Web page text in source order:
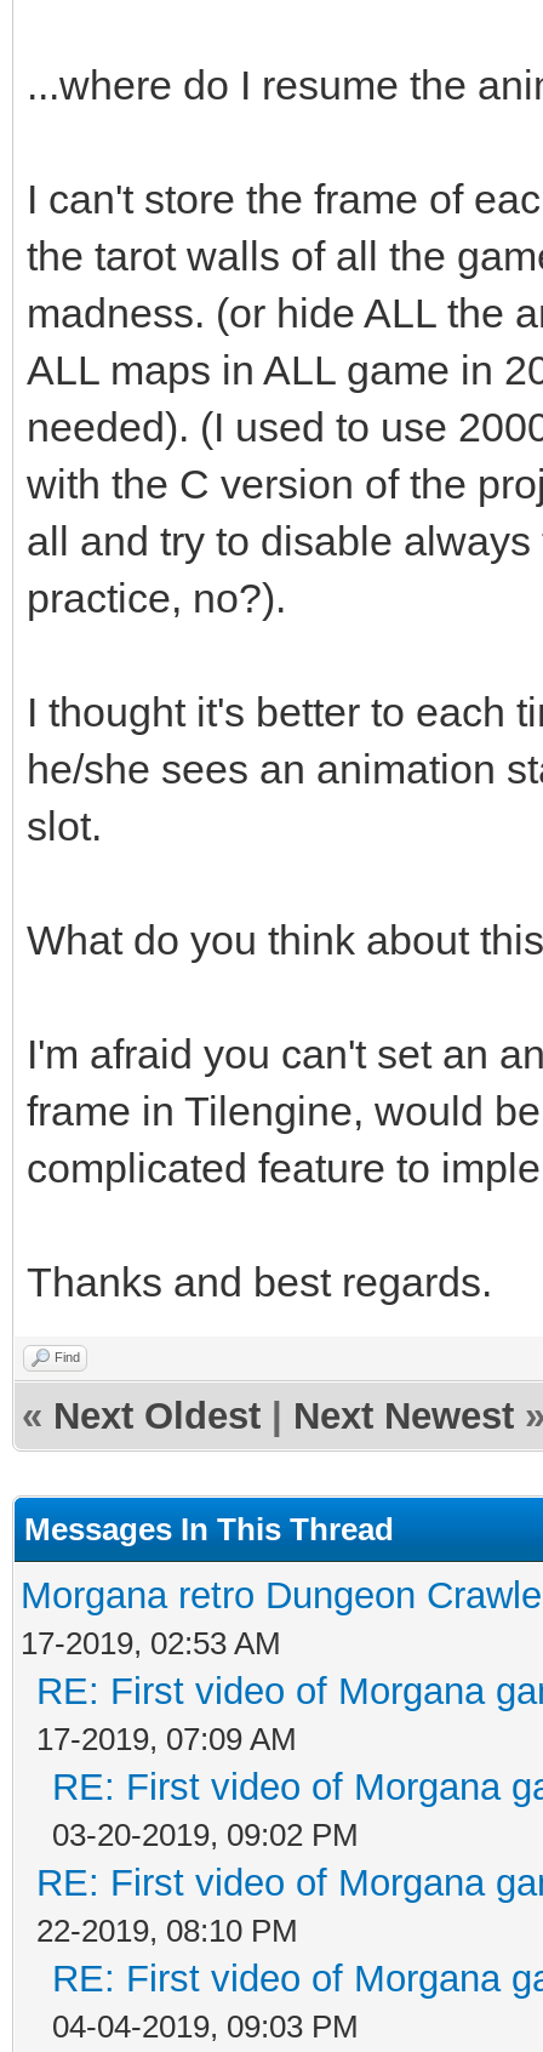
}
...where do I resume the
I can't store the frame of
the tarot walls of all the
madness. (or hide ALL the
ALL maps in ALL game in
needed). (I used to use
with the C version of the
all and try to disable
practice, no?).
I thought it's better to each
he/she sees an animation
slot.
What do you think about
I'm afraid you can't set an
frame in Tilengine, would
complicated feature to
Thanks and best regards.
Find
« Next Oldest Next Newest
Messages In This Thread
Morgana retro Dungeon
17-2019, 02:53 AM
RE: First video of Morgana
17-2019, 07:09 AM
RE: First video of Morgana
03-20-2019, 09:02 PM
RE: First video of Morgana
22-2019, 08:10 PM
RE: First video of Morgana
04-04-2019, 09:03 PM